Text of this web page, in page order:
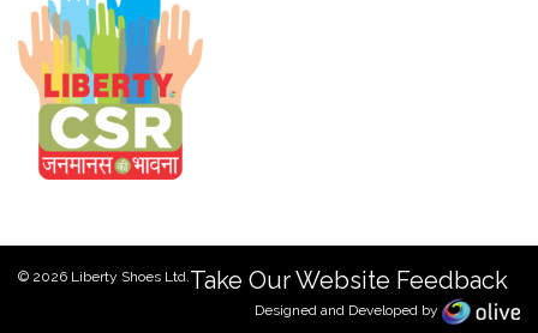
© 2026 Liberty Shoes Ltd.Take Our Website Feedback
Designed and Developed by